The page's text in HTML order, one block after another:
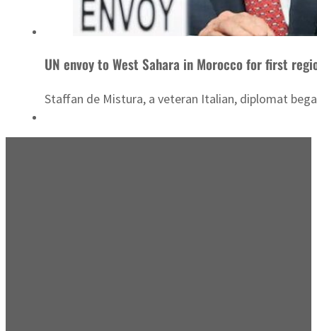
UN envoy to West Sahara in Morocco for first
Staffan de Mistura, a veteran Italian, diplomat